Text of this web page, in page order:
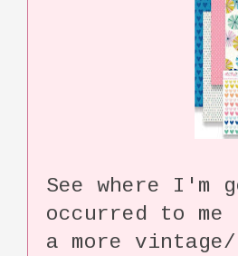
See where
occurred to
a more